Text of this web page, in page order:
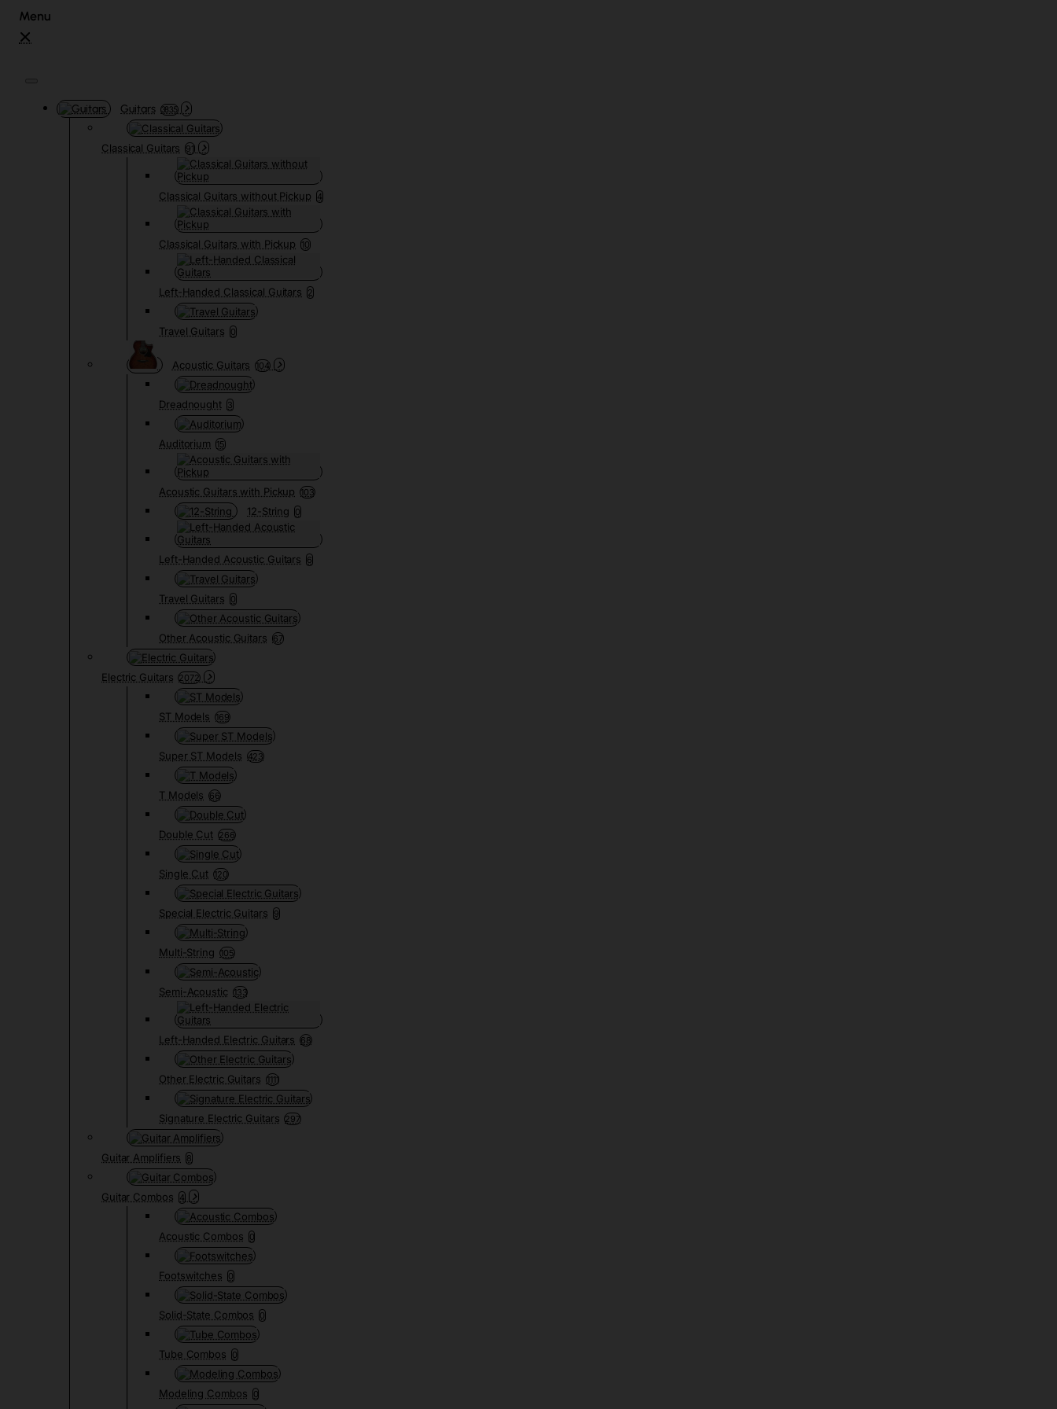
Guitars 3835
Classical Guitars 91
Classical Guitars without Pickup 4
Classical Guitars with Pickup 10
Left-Handed Classical Guitars 2
Travel Guitars 0
Acoustic Guitars 104
Dreadnought 3
Auditorium 15
Acoustic Guitars with Pickup 103
12-String 0
Left-Handed Acoustic Guitars 6
Travel Guitars 0
Other Acoustic Guitars 67
Electric Guitars 2072
ST Models 169
Super ST Models 423
T Models 66
Double Cut 266
Single Cut 120
Special Electric Guitars 9
Multi-String 105
Semi-Acoustic 133
Left-Handed Electric Guitars 68
Other Electric Guitars 1111
Signature Electric Guitars 297
Guitar Amplifiers 8
Guitar Combos 4
Acoustic Combos 0
Footswitches 0
Solid-State Combos 0
Tube Combos 0
Modeling Combos 0